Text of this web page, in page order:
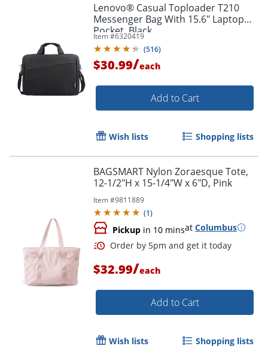
Lenovo® Casual Toploader T210
Messenger Bag With 15.6" Laptop
Pocket, Black
Item #6320419
(516)
$30.99/each
Add to Cart
Wish lists Shopping lists
BAGSMART Nylon Zoraesque Tote,
12-1/2"H x 15-1/4"W x 6"D, Pink
Item #9811889
(1)
Pickup in 10 minsat Columbus
$32.99/each
Add to Cart
Wish lists Shopping lists